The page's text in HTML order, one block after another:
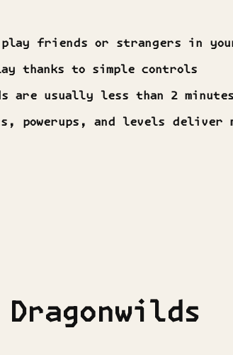
play friends or strangers in
thanks to simple controls
are usually less than 2
powerups, and levels deliver
Dragonwilds